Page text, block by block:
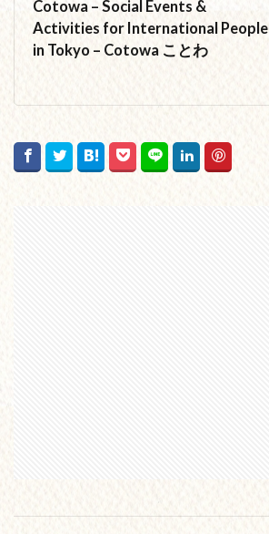
Cotowa – Social Events &
Activities for International People
in Tokyo – Cotowa ことわ